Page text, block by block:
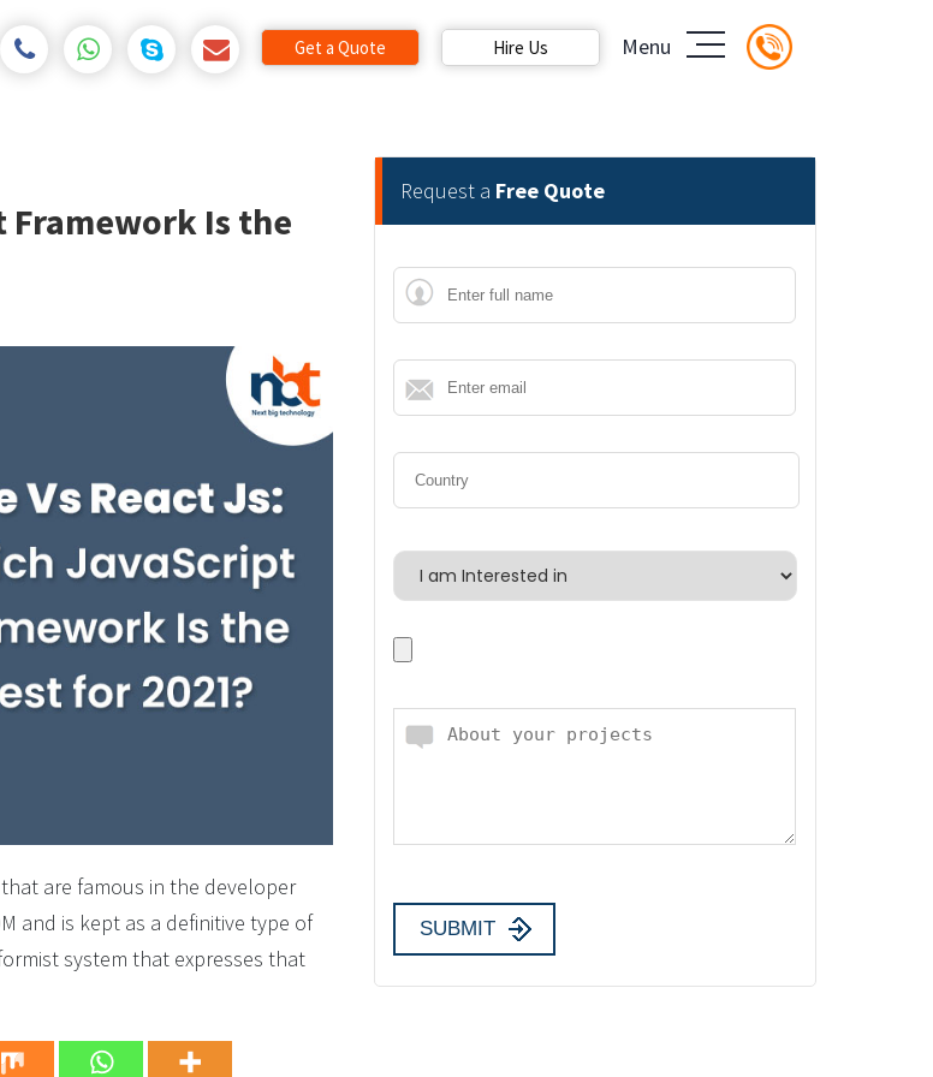
Get a Quote Hire Us Menu
Framework Is the
are famous in the developer
and is kept as a definitive type of
system that expresses that
Request a Free Quote